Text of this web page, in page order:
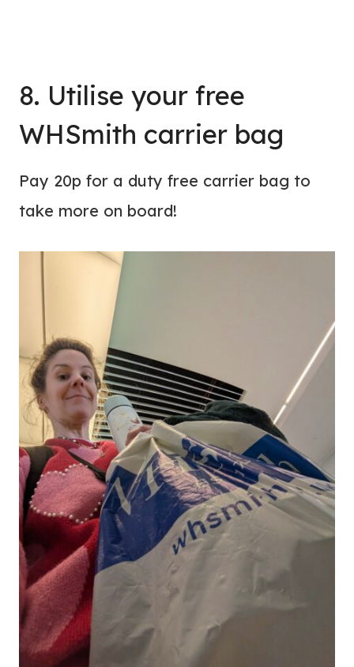
8. Utilise your free
WHSmith carrier bag
Pay 20p for a duty free carrier bag to
take more on board!